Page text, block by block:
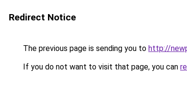
Redirect Notice
The previous page is sending you to http://
If you do not want to visit that page, you can